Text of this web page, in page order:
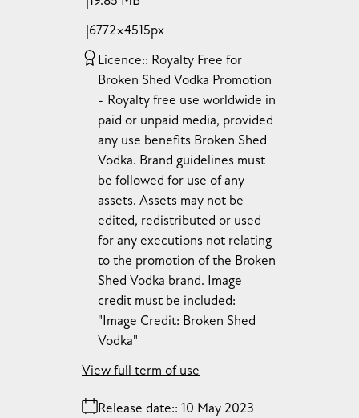
6772×4515px
Licence: Royalty Free for
Broken Shed Vodka Promotion
Royalty free use worldwide in
paid or unpaid media, provided
any use benefits Broken Shed
Vodka. Brand guidelines must
be followed for use of any
assets. Assets may not be
edited, redistributed or used
for any executions not relating
to the promotion of the Broken
Shed Vodka brand. Image
credit must be included:
"Image Credit: Broken Shed
Vodka"
Release date: 10 May 2023
View full term of use